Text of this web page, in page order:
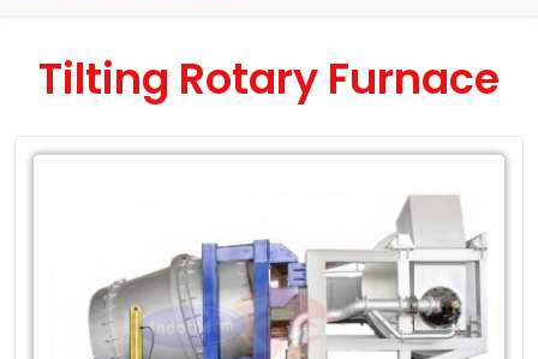
Tilting Rotary Furnace
Tilting
Rotary